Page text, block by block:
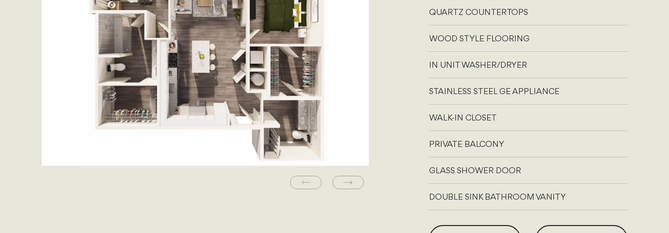
QUARTZ COUNTERTOPS
WOOD STYLE FLOORING
IN UNIT WASHER/DRYER
STAINLESS STEEL GE APPLIANCE
WALK-IN CLOSET
PRIVATE BALCONY
GLASS SHOWER DOOR
DOUBLE SINK BATHROOM VANITY